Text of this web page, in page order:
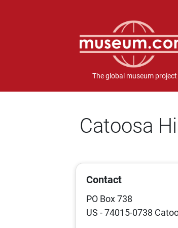
The global museum project
Catoosa
Contact
PO Box 738
US - 74015-0738